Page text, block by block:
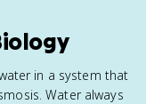
in a system that
Water always